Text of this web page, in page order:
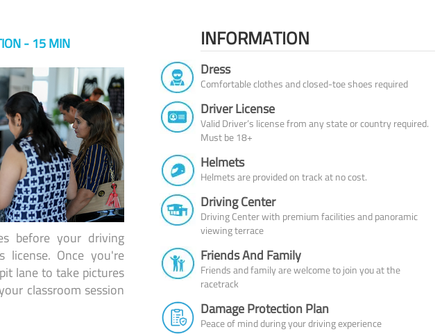
- 15 MIN
before your driving
license. Once you're
lane to take pictures
classroom session
INFORMATION
Dress
Comfortable clothes and closed-toe shoes required
Driver License
Valid Driver’s license from any state or country required.
Must be 18+
Helmets
Helmets are provided on track at no cost.
Driving Center
Driving Center with premium facilities and panoramic
viewing terrace
Friends And Family
Friends and family are welcome to join you at the
racetrack
Damage Protection Plan
Peace of mind during your driving experience